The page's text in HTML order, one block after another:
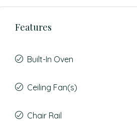
Features
Built-In Oven
Ceiling Fan(s)
Chair Rail